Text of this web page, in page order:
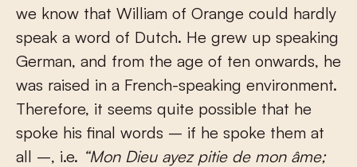
we know that William of Orange could hardly
speak a word of Dutch. He grew up speaking
German, and from the age of ten onwards, he
was raised in a French-speaking environment.
Therefore, it seems quite possible that he
spoke his final words – if he spoke them at
all –, i.e. “Mon Dieu ayez pitie de mon âme;